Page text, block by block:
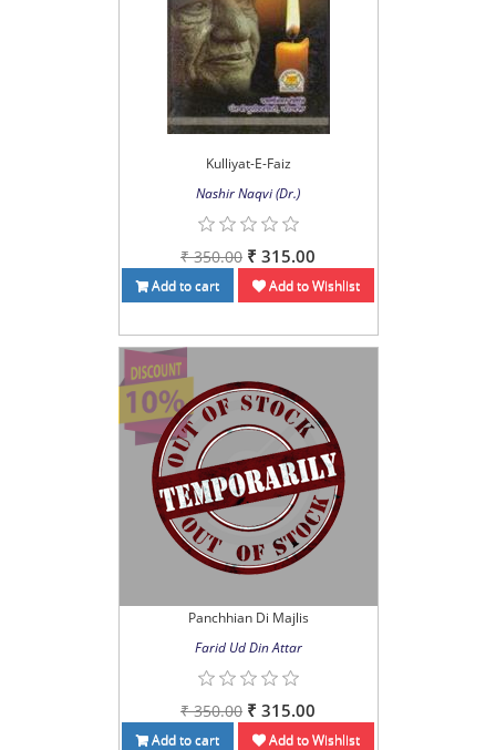
Kulliyat-E-Faiz
Nashir Naqvi (Dr.)
₹ 350.00 ₹ 315.00
Add to cart Add to Wishlist
Panchhian Di Majlis
Farid Ud Din Attar
₹ 350.00 ₹ 315.00
Add to cart Add to Wishlist